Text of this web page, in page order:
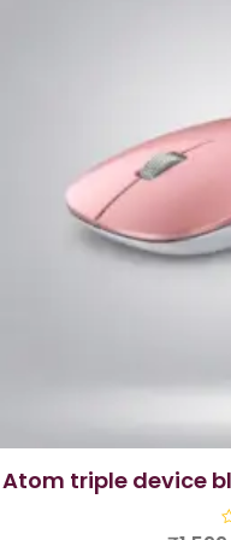
atom triple device